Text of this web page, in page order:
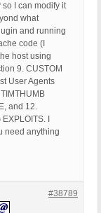
I can modify it
what
and running
code (I
host using
9. CUSTOM
User Agents
and 12.
I
need anything
#38789